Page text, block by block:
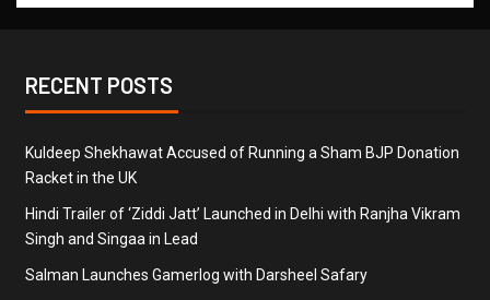
RECENT POSTS
Kuldeep Shekhawat Accused of Running a Sham BJP Donation
Racket in the UK
Hindi Trailer of ‘Ziddi Jatt’ Launched in Delhi with Ranjha Vikram
Singh and Singaa in Lead
Salman Launches Gamerlog with Darsheel Safary